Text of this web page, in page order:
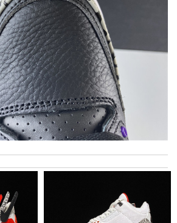
they offer are really good! Review by